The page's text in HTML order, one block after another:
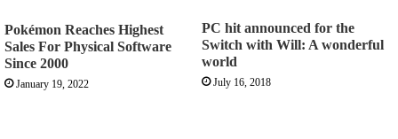
Pokémon Reaches Highest
Sales For Physical Software
Since 2000
January 19, 2022
PC hit announced for the
Switch with Will: A wonderful
world
July 16, 2018